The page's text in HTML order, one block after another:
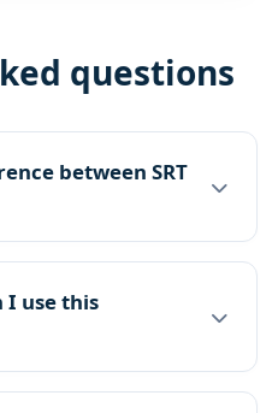
questions
between SRT
I use this